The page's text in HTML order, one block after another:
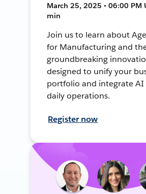
March 25, 2025 • 06:00 PM
min
Join us to learn about
for Manufacturing and
groundbreaking
designed to unify your
portfolio and integrate
daily operations.
Register now